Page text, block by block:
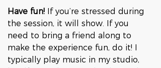
Have fun! If you’re stressed during
the session, it will show. If you
need to bring a friend along to
make the experience fun, do it! I
typically play music in my studio,